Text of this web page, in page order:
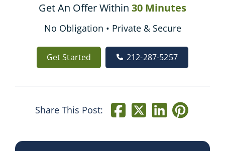
Get An Offer Within 30 Minutes
No Obligation • Private & Secure
Get Started 212-287-5257
Share This Post: